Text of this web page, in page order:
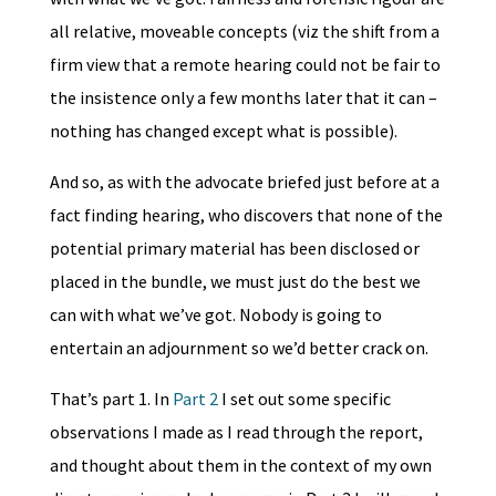
all relative, moveable concepts (viz the shift from a
firm view that a remote hearing could not be fair to
the insistence only a few months later that it can –
nothing has changed except what is possible).
And so, as with the advocate briefed just before at a
fact finding hearing, who discovers that none of the
potential primary material has been disclosed or
placed in the bundle, we must just do the best we
can with what we’ve got. Nobody is going to
entertain an adjournment so we’d better crack on.
That’s part 1. In Part 2I set out some specific
observations I made as I read through the report,
and thought about them in the context of my own